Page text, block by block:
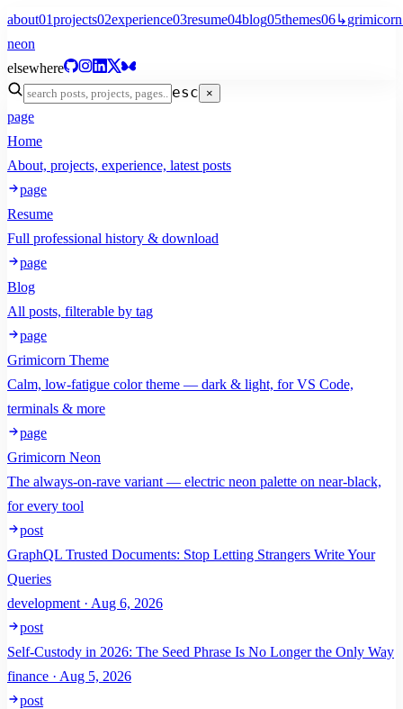
about01projects02experience03resume04blog05themes06↳grimicorn
neon
elsewhere
esc ×
page
Home
About, projects, experience, latest posts
page
Resume
Full professional history & download
page
Blog
All posts, filterable by tag
page
Grimicorn Theme
Calm, low-fatigue color theme — dark & light, for VS Code,
terminals & more
page
Grimicorn Neon
The always-on-rave variant — electric neon palette on near-black,
for every tool
post
GraphQL Trusted Documents: Stop Letting Strangers Write Your
Queries
development · Aug 6, 2026
post
Self-Custody in 2026: The Seed Phrase Is No Longer the Only Way
finance · Aug 5, 2026
post